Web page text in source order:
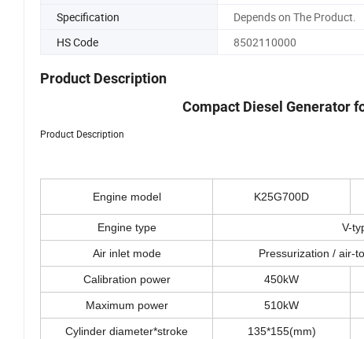
Specification
Depends on The Product.
HS Code
8502110000
Product Description
Compact Diesel Generator
Product Description
Engine model K25G700D
Engine type V-
Air inlet mode Pressurization / air-
Calibration power 450kW
Maximum power 510kW
Cylinder diameter*stroke 135*155(mm)